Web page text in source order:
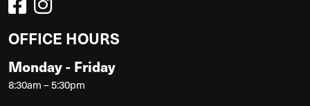
OFFICE HOURS
Monday - Friday
8:30am – 5:30pm